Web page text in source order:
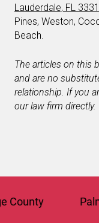
Lauderdale, FL
Pines, Weston,
Beach.
The articles on this
and are no
relationship. If you
our law firm directly.
Palm